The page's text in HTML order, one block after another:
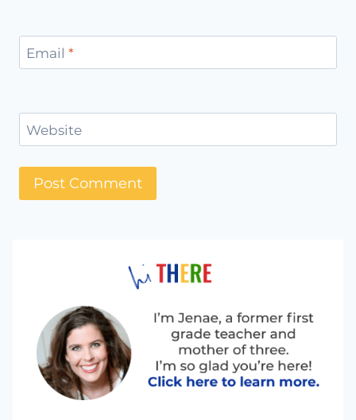
Email *
Website